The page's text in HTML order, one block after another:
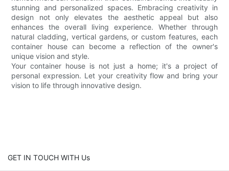
stunning and personalized spaces. Embracing creativity in
design not only elevates the aesthetic appeal but also
enhances the overall living experience. Whether through
natural cladding, vertical gardens, or custom features, each
container house can become a reflection of the owner's
unique vision and style.
Your container house is not just a home; it's a project of
personal expression. Let your creativity flow and bring your
vision to life through innovative design.
GET IN TOUCH WITH Us